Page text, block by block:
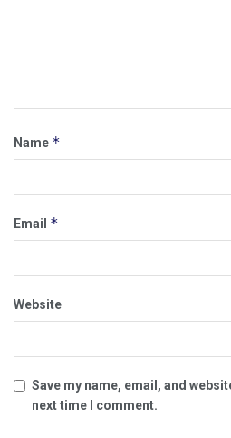
Name *
Email *
Website
Save my name, email, and
next time I comment.